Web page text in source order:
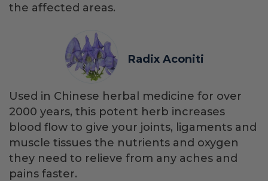
the affected areas.
Radix Aconiti
Used in Chinese herbal medicine for over
2000 years, this potent herb increases
blood flow to give your joints, ligaments and
muscle tissues the nutrients and oxygen
they need to relieve from any aches and
pains faster.